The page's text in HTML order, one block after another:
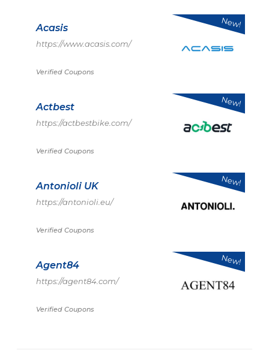
Acasis
https://www.acasis.com/
Verified Coupons
New!
Actbest
https://actbestbike.com/
Verified Coupons
New!
Antonioli UK
https://antonioli.eu/
Verified Coupons
New!
Agent84
https://agent84.com/
Verified Coupons
New!